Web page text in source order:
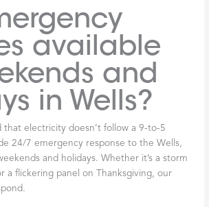
available
and
in Wells?
that electricity doesn’t follow a 9-to-5
24/7 emergency response to the Wells,
and holidays. Whether it’s a storm
a flickering panel on Thanksgiving, our